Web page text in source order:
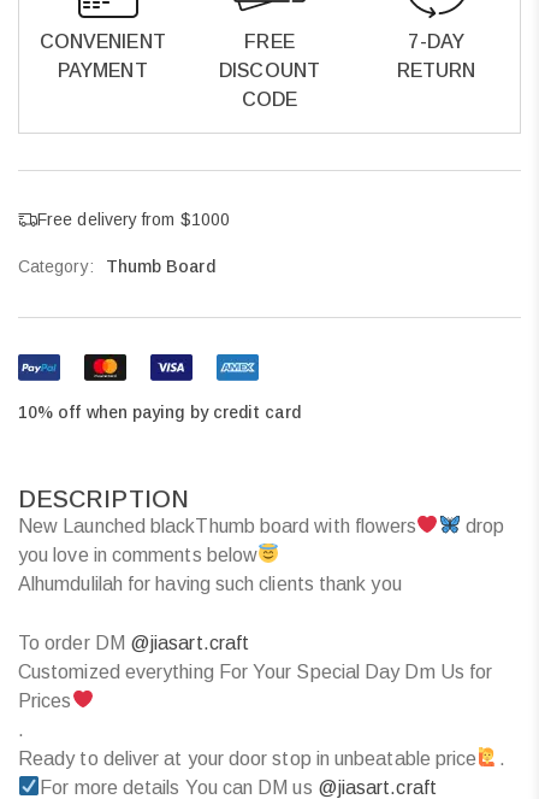
CONVENIENT
PAYMENT
FREE
DISCOUNT
CODE
7-DAY
RETURN
Free delivery from $1000
Category: Thumb Board
10% off when paying by credit card
DESCRIPTION
New Launched blackThumb board with flowers
drop
you love in comments below
Alhumdulilah for having such clients thank you
To order DM @jiasart.craft
Customized everything For Your Special Day Dm Us for
Prices
.
Ready to deliver at your door stop in unbeatable price
.
For more details You can DM us @jiasart.craft